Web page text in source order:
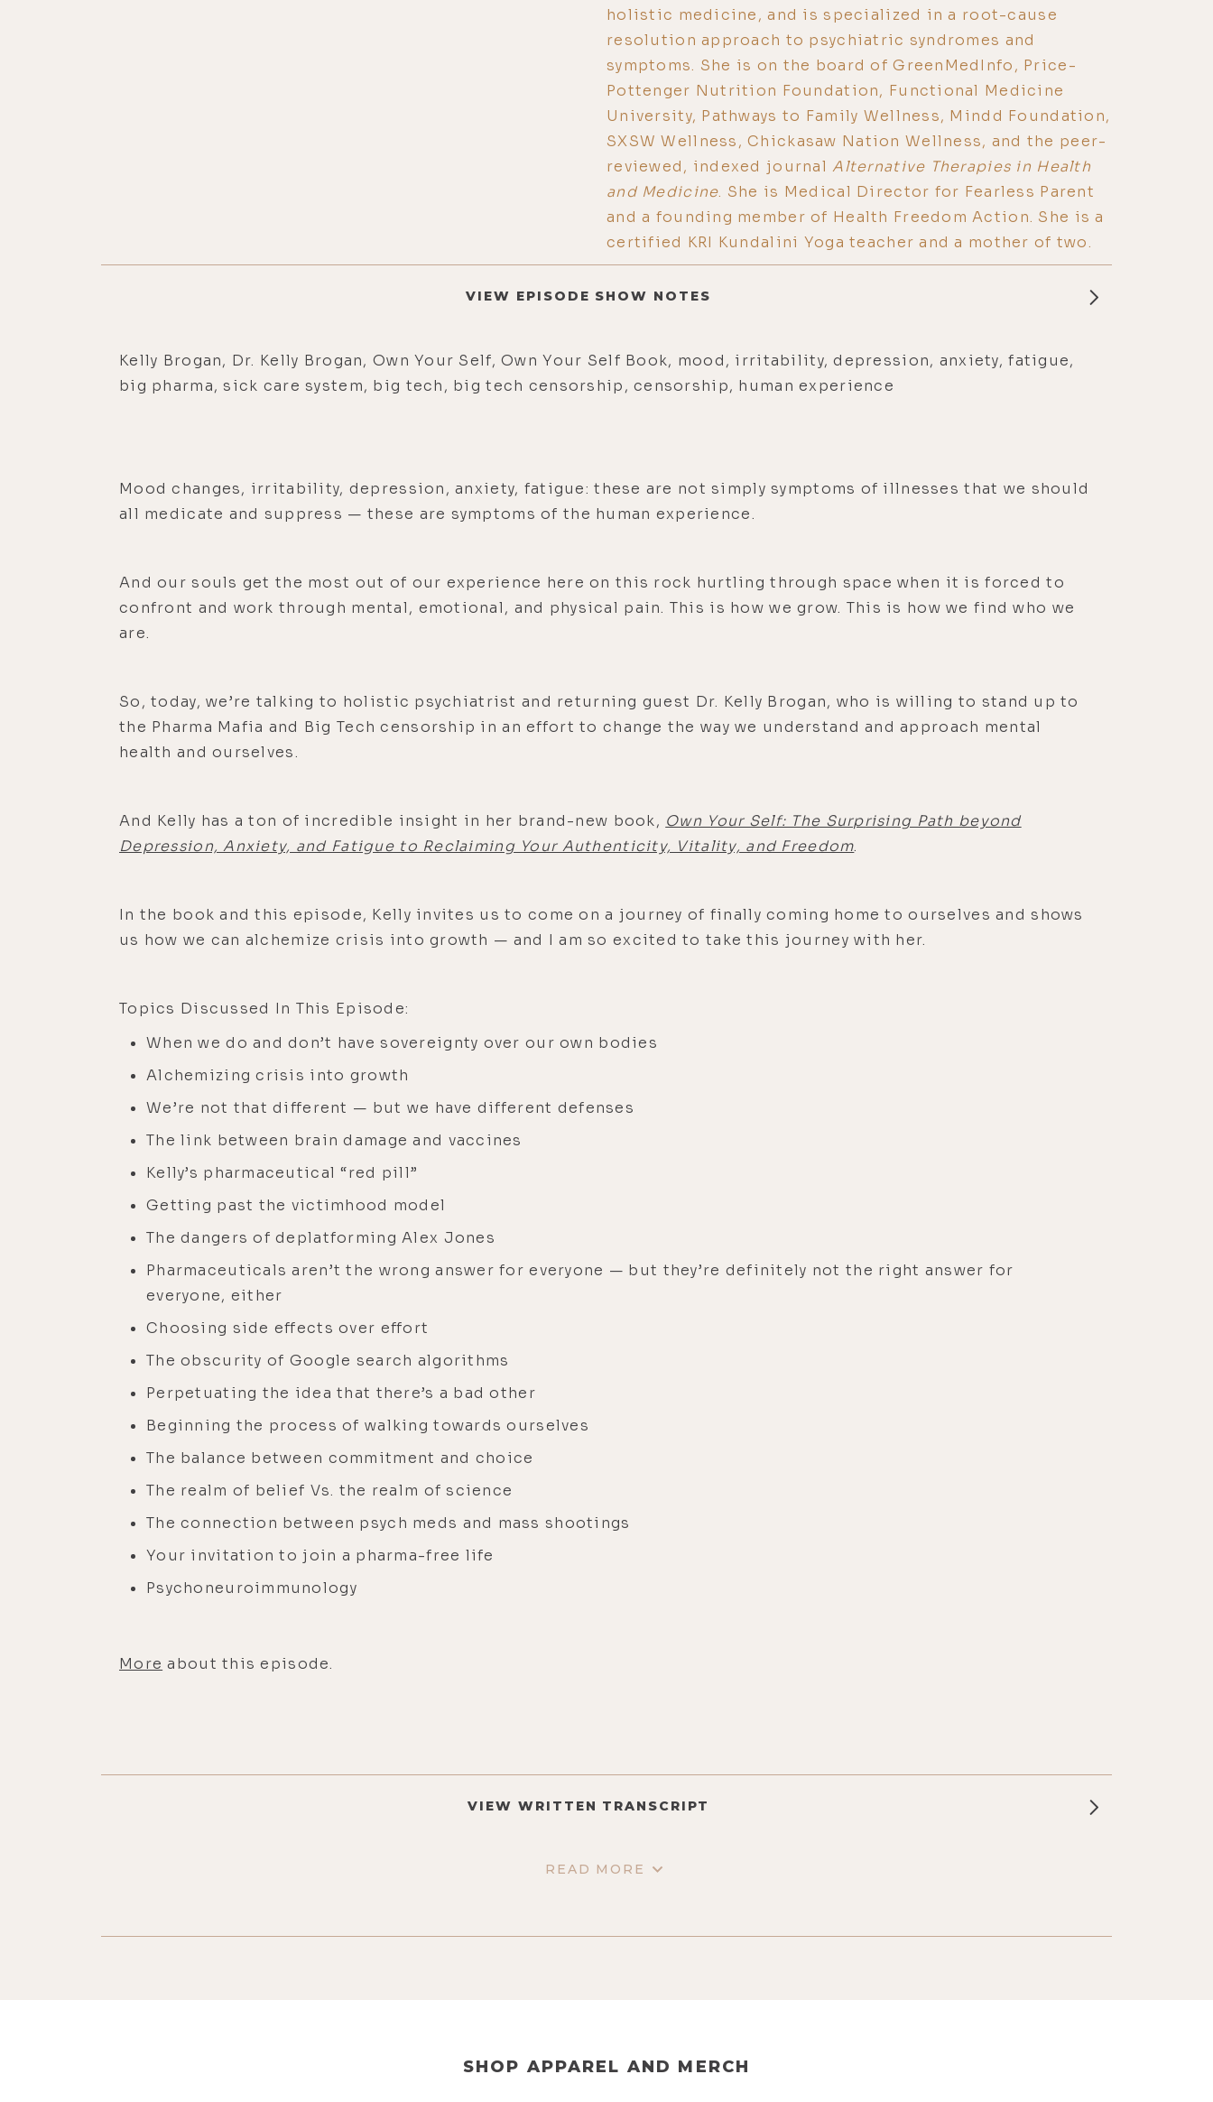
holistic medicine, and is specialized in a root-cause
resolution approach to psychiatric syndromes and
symptoms. She is on the board of GreenMedInfo, Price-
Pottenger Nutrition Foundation, Functional Medicine
University, Pathways to Family Wellness, Mindd Foundation,
SXSW Wellness, Chickasaw Nation Wellness, and the peer-
reviewed, indexed journalAlternative Therapies in Health
and Medicine. She is Medical Director for Fearless Parent
and a founding member of Health Freedom Action. She is a
certified KRI Kundalini Yoga teacher and a mother of two.
VIEW EPISODE SHOW NOTES
Kelly Brogan, Dr. Kelly Brogan, Own Your Self, Own Your Self Book, mood, irritability, depression, anxiety, fatigue,
big pharma, sick care system, big tech, big tech censorship, censorship, human experience
Mood changes, irritability, depression, anxiety, fatigue: these are not simply symptoms of illnesses that we should
all medicate and suppress — these are symptoms of the human experience.
And our souls get the most out of our experience here on this rock hurtling through space when it is forced to
confront and work through mental, emotional, and physical pain. This is how we grow. This is how we find who we
are.
So, today, we’re talking to holistic psychiatrist and returning guest Dr. Kelly Brogan, who is willing to stand up to
the Pharma Mafia and Big Tech censorship in an effort to change the way we understand and approach mental
health and ourselves.
And Kelly has a ton of incredible insight in her brand-new book, Own Your Self: The Surprising Path beyond
Depression, Anxiety, and Fatigue to Reclaiming Your Authenticity, Vitality, and Freedom.
In the book and this episode, Kelly invites us to come on a journey of finally coming home to ourselves and shows
us how we can alchemize crisis into growth — and I am so excited to take this journey with her.
Topics Discussed In This Episode:
When we do and don’t have sovereignty over our own bodies
Alchemizing crisis into growth
We’re not that different — but we have different defenses
The link between brain damage and vaccines
Kelly’s pharmaceutical “red pill”
Getting past the victimhood model
The dangers of deplatforming Alex Jones
Pharmaceuticals aren’t the wrong answer for everyone — but they’re definitely not the right answer for
everyone, either
Choosing side effects over effort
The obscurity of Google search algorithms
Perpetuating the idea that there’s a bad other
Beginning the process of walking towards ourselves
The balance between commitment and choice
The realm of belief Vs. the realm of science
The connection between psych meds and mass shootings
Your invitation to join a pharma-free life
Psychoneuroimmunology
More about this episode.
VIEW WRITTEN TRANSCRIPT
READ MORE
SHOP APPAREL AND MERCH